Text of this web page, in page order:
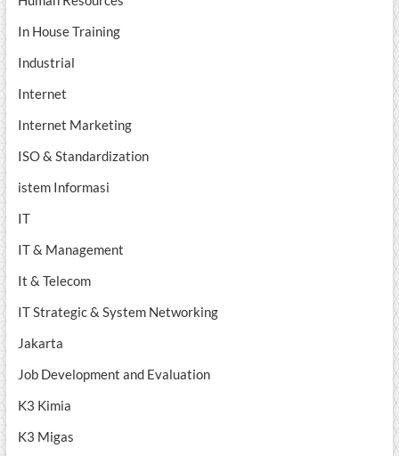
In House Training
Industrial
Internet
Internet Marketing
ISO & Standardization
istem Informasi
IT
IT & Management
It & Telecom
IT Strategic & System Networking
Jakarta
Job Development and Evaluation
K3 Kimia
K3 Migas